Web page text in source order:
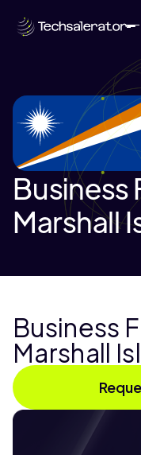
Business
Marshall
Business
Marshall